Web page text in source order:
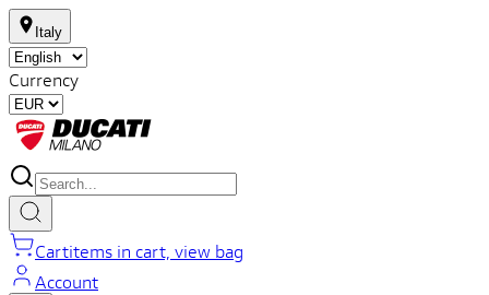
Italy
Currency
Cartitems in cart, view bag
Account